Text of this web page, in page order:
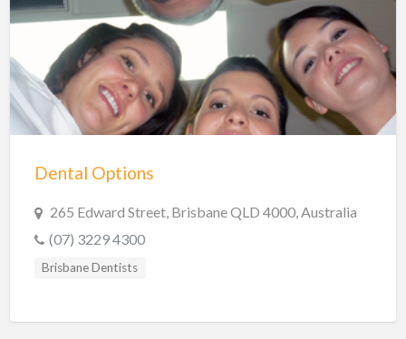
Dental Options
265 Edward Street, Brisbane QLD 4000, Australia
(07) 3229 4300
Brisbane Dentists